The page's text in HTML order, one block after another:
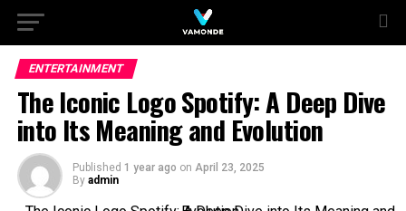
ENTERTAINMENT
The Iconic Logo Spotify: A Deep Dive
into Its Meaning and Evolution
Published 1 year ago on April 23, 2025
By admin